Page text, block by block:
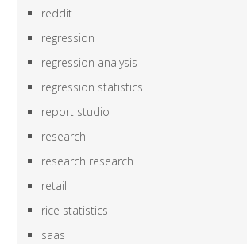
reddit
regression
regression analysis
regression statistics
report studio
research
research research
retail
rice statistics
saas